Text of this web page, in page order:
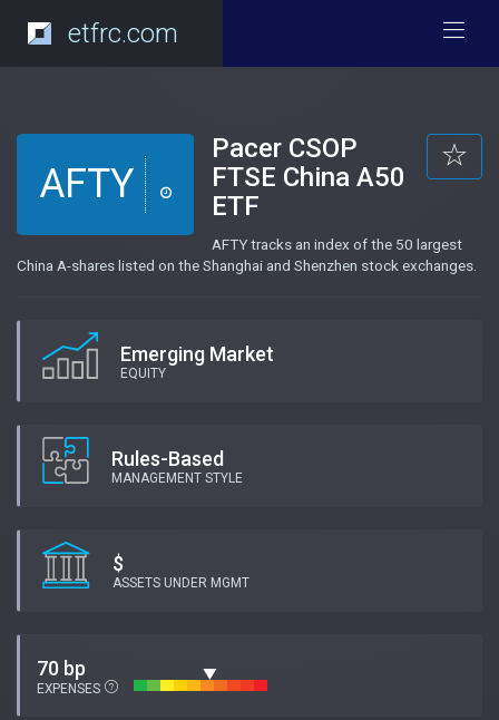
etfrc.com
AFTY
Pacer CSOP
FTSE China A50
ETF
AFTY tracks an index of the 50 largest
China A-shares listed on the Shanghai and Shenzhen stock exchanges.
Emerging Market
EQUITY
Rules-Based
MANAGEMENT STYLE
$
ASSETS UNDER MGMT
70 bp
EXPENSES